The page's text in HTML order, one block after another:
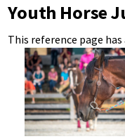
Youth Horse
This reference page